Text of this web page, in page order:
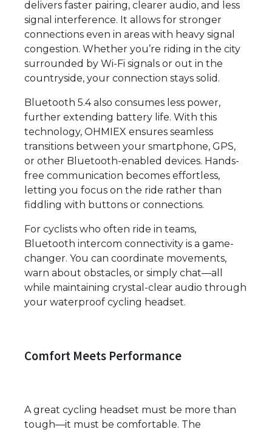
delivers faster pairing, clearer audio, and less
signal interference. It allows for stronger
connections even in areas with heavy signal
congestion. Whether you’re riding in the city
surrounded by Wi-Fi signals or out in the
countryside, your connection stays solid.
Bluetooth 5.4 also consumes less power,
further extending battery life. With this
technology, OHMIEX ensures seamless
transitions between your smartphone, GPS,
or other Bluetooth-enabled devices. Hands-
free communication becomes effortless,
letting you focus on the ride rather than
fiddling with buttons or connections.
For cyclists who often ride in teams,
Bluetooth intercom connectivity is a game-
changer. You can coordinate movements,
warn about obstacles, or simply chat—all
while maintaining crystal-clear audio through
your waterproof cycling headset.
Comfort Meets Performance
A great cycling headset must be more than
tough—it must be comfortable. The